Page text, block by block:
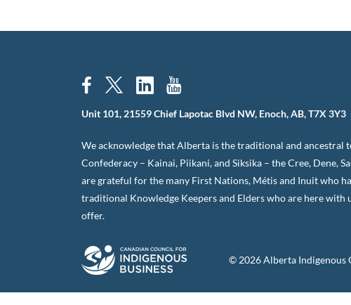
Unit 101, 21559 Chief Lapotac Blvd NW, Enoch, AB, T7X 3Y3
We acknowledge that Alberta is the traditional and ancestral
Confederacy – Kainai, Piikani, and Siksika – the Cree, Dene,
are grateful for the many First Nations, Métis and Inuit who
traditional Knowledge Keepers and Elders who are here with
offer.
© 2026 Alberta